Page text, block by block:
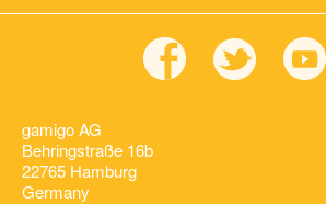
gamigo AG
Behringstraße 16b
22765 Hamburg
Germany